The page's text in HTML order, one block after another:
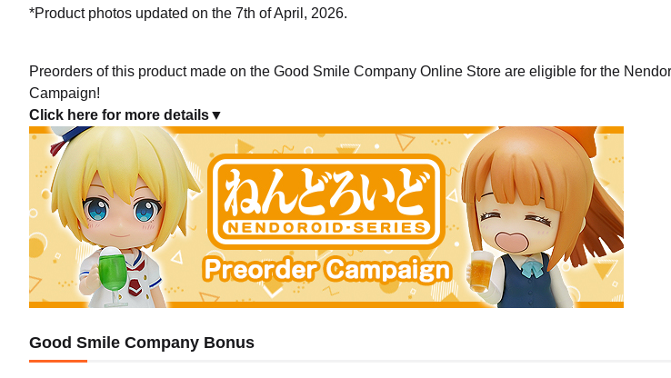
*Product photos updated on the 7th of April, 2026.
Preorders of this product made on the Good Smile Company Online Store are eligible for the
Campaign!
Click here for more details▼
Good Smile Company Bonus